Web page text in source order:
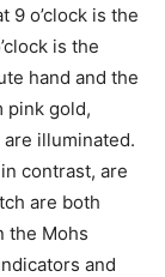
9 o’clock is the
is the
hand and the
pink gold,
illuminated.
contrast, are
are both
the Mohs
and